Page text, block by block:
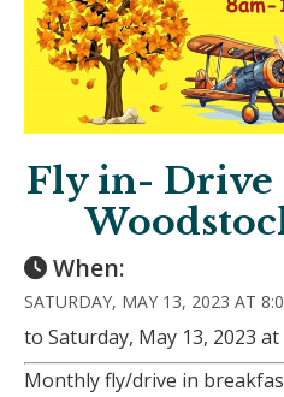
Fly in- Drive
When:
SATURDAY, MAY 13, 2023 AT
to Saturday, May 13, 2023 at
Monthly fly/drive in